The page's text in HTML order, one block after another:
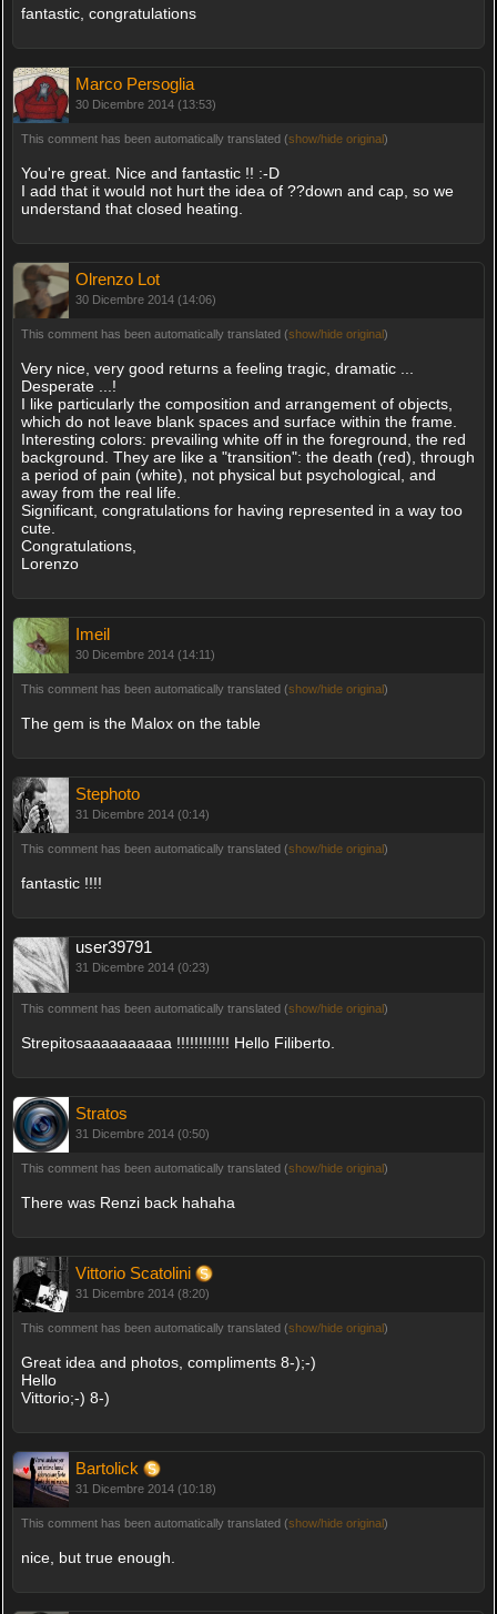
fantastic, congratulations
Marco Persoglia
30 Dicembre 2014 (13:53)
This comment has been automatically translated (show/hide original)
You're great. Nice and fantastic !! :-D
I add that it would not hurt the idea of ??down and cap, so we
understand that closed heating.
Olrenzo Lot
30 Dicembre 2014 (14:06)
This comment has been automatically translated (show/hide original)
Very nice, very good returns a feeling tragic, dramatic ...
Desperate ...!
I like particularly the composition and arrangement of objects,
which do not leave blank spaces and surface within the frame.
Interesting colors: prevailing white off in the foreground, the red
background. They are like a "transition": the death (red), through
a period of pain (white), not physical but psychological, and
away from the real life.
Significant, congratulations for having represented in a way too
cute.
Congratulations,
Lorenzo
Imeil
30 Dicembre 2014 (14:11)
This comment has been automatically translated (show/hide original)
The gem is the Malox on the table
Stephoto
31 Dicembre 2014 (0:14)
This comment has been automatically translated (show/hide original)
fantastic !!!!
user39791
31 Dicembre 2014 (0:23)
This comment has been automatically translated (show/hide original)
Strepitosaaaaaaaaaa !!!!!!!!!!!! Hello Filiberto.
Stratos
31 Dicembre 2014 (0:50)
This comment has been automatically translated (show/hide original)
There was Renzi back hahaha
Vittorio Scatolini
31 Dicembre 2014 (8:20)
This comment has been automatically translated (show/hide original)
Great idea and photos, compliments 8-);-)
Hello
Vittorio;-) 8-)
Bartolick
31 Dicembre 2014 (10:18)
This comment has been automatically translated (show/hide original)
nice, but true enough.